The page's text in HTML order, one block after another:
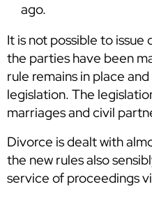
ago.
It is not possible to
the parties have been
rule remains in place
legislation. The
marriages and civil
Divorce is dealt with
the new rules also
service of proceedings